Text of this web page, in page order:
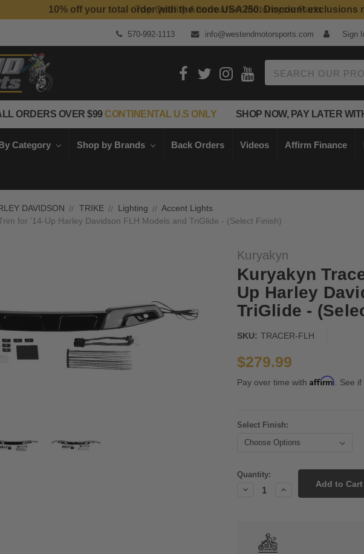
Top Quality Aftermarket Motorcycle Parts
570-992-1113 info@westendmotorsports.com Sign
ORDERS OVER $99CONTINENTAL U.S ONLY SHOP NOW, PAY LATER
Category Shop by Brands Back Orders Videos Affirm Finance
DAVIDSON TRIKE Lighting
Accent Lights
for '14-Up Harley Davidson FLH Models and TriGlide - (Select Finish)
Kuryakyn
Kuryakyn
Up Harley
TriGlide -
SKU: TRACER-FLH
$279.99
Pay over time with Affirm. See
Select Finish:
Stock:
Quantity:
Decrease
Increase
Quantity: